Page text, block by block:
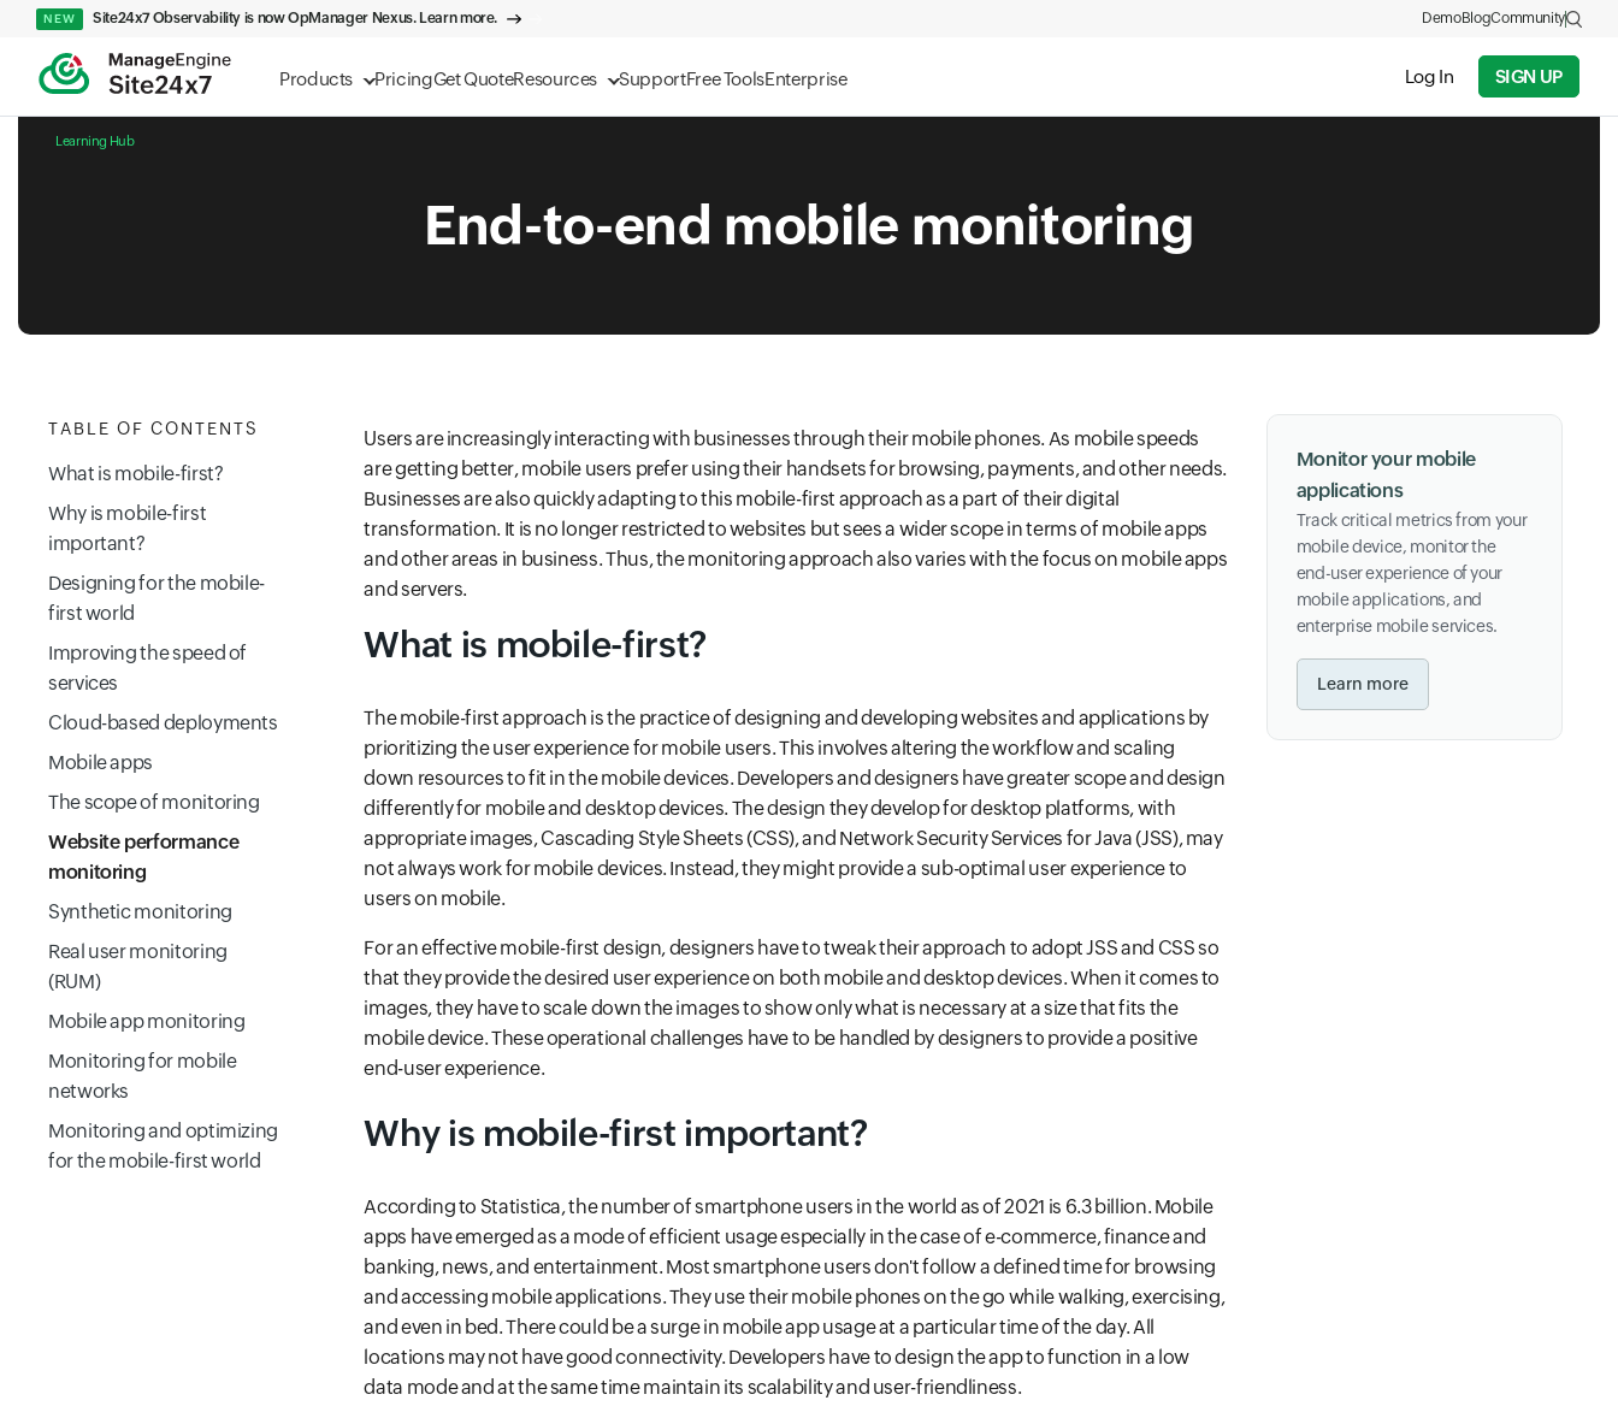
Products PricingGet QuoteResources SupportFree ToolsEnterprise Log In SIGN UP
NEW Site24x7 Observability is now OpManager Nexus. Learn more. DemoBlogCommunity
Learning Hub
End-to-end mobile monitoring
TABLE OF CONTENTS
What is mobile-first?
Why is mobile-first
important?
Designing for the mobile-
first world
Improving the speed of
services
Cloud-based deployments
Mobile apps
The scope of monitoring
Website performance
monitoring
Synthetic monitoring
Real user monitoring
(RUM)
Mobile app monitoring
Monitoring for mobile
networks
Monitoring and optimizing
for the mobile-first world
Users are increasingly interacting with businesses through their mobile phones. As mobile speeds
are getting better, mobile users prefer using their handsets for browsing, payments, and other needs.
Businesses are also quickly adapting to this mobile-first approach as a part of their digital
transformation. It is no longer restricted to websites but sees a wider scope in terms of mobile apps
and other areas in business. Thus, the monitoring approach also varies with the focus on mobile apps
and servers.
What is mobile-first?
The mobile-first approach is the practice of designing and developing websites and applications by
prioritizing the user experience for mobile users. This involves altering the workflow and scaling
down resources to fit in the mobile devices. Developers and designers have greater scope and design
differently for mobile and desktop devices. The design they develop for desktop platforms, with
appropriate images, Cascading Style Sheets (CSS), and Network Security Services for Java (JSS), may
not always work for mobile devices. Instead, they might provide a sub-optimal user experience to
users on mobile.
For an effective mobile-first design, designers have to tweak their approach to adopt JSS and CSS so
that they provide the desired user experience on both mobile and desktop devices. When it comes to
images, they have to scale down the images to show only what is necessary at a size that fits the
mobile device. These operational challenges have to be handled by designers to provide a positive
end-user experience.
Why is mobile-first important?
According to Statistica, the number of smartphone users in the world as of 2021 is 6.3 billion. Mobile
apps have emerged as a mode of efficient usage especially in the case of e-commerce, finance and
banking, news, and entertainment. Most smartphone users don't follow a defined time for browsing
and accessing mobile applications. They use their mobile phones on the go while walking, exercising,
and even in bed. There could be a surge in mobile app usage at a particular time of the day. All
locations may not have good connectivity. Developers have to design the app to function in a low
data mode and at the same time maintain its scalability and user-friendliness.
Monitor your mobile
applications
Track critical metrics from your
mobile device, monitor the
end-user experience of your
mobile applications, and
enterprise mobile services.
Learn more